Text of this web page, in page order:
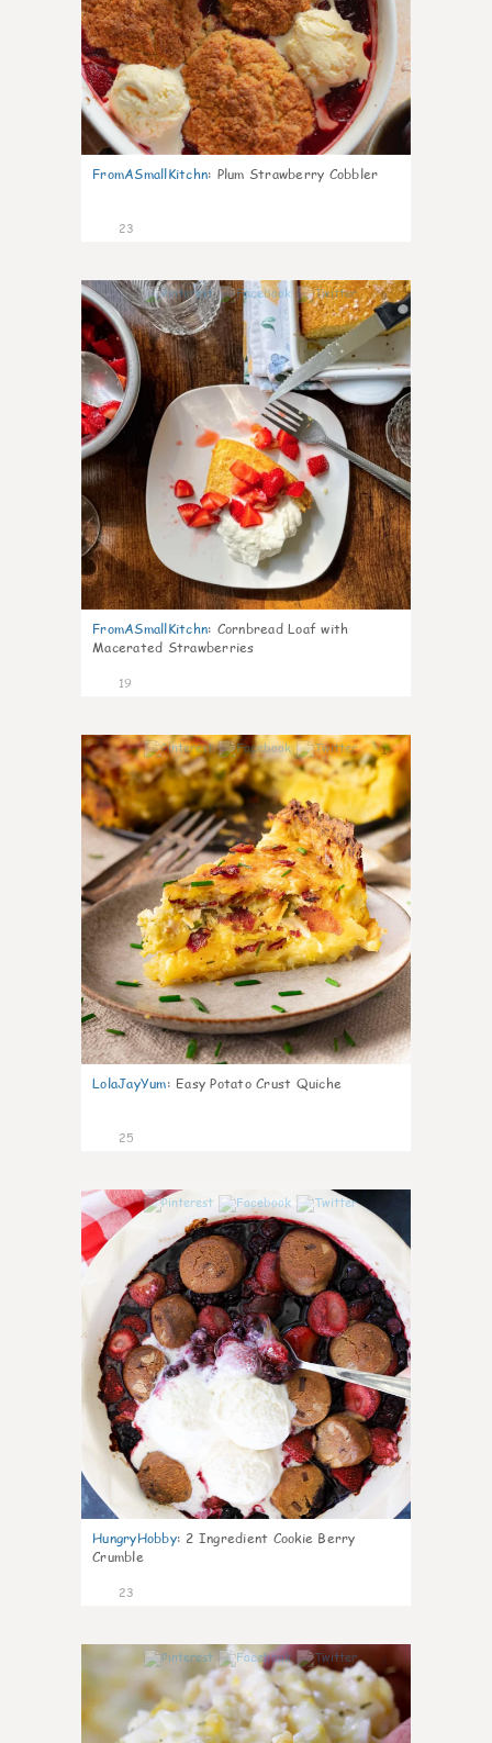
FromASmallKitchn: Plum Strawberry Cobbler
23
0
FromASmallKitchn: Cornbread Loaf with
Macerated Strawberries
19
1
LolaJayYum: Easy Potato Crust Quiche
25
HungryHobby: 2 Ingredient Cookie Berry
Crumble
23